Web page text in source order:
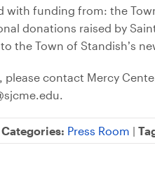
with funding from: the
donations raised by
the Town of Standish’s
contact Mercy
Categories: Press Room |